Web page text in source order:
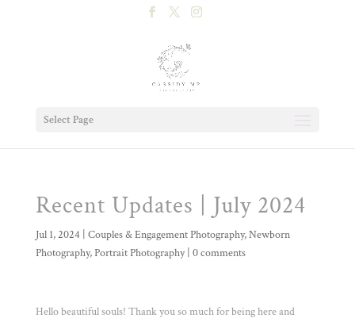
Select Page
Recent Updates | July 2024
Jul 1, 2024 Couples & Engagement Photography,Newborn
Photography,Portrait Photography| 0 comments
Hello beautiful souls! Thank you so much for being here and